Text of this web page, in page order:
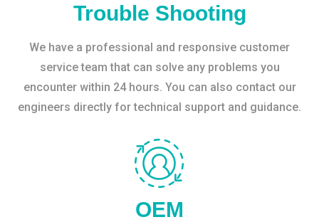
Trouble Shooting
We have a professional and responsive customer
service team that can solve any problems you
encounter within 24 hours. You can also contact our
engineers directly for technical support and guidance.
OEM